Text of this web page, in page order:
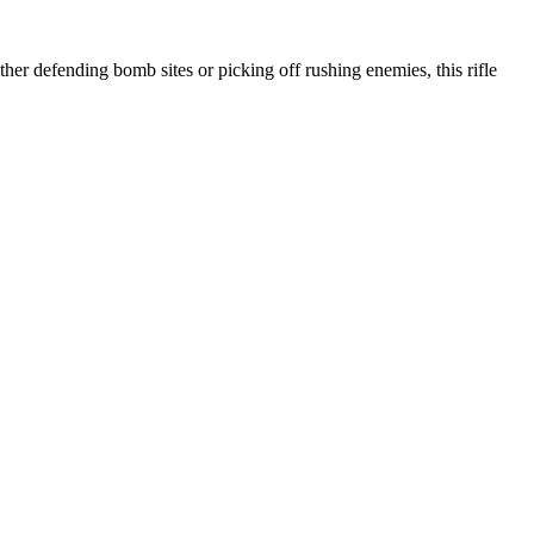
defending bomb sites or picking off rushing enemies, this rifle